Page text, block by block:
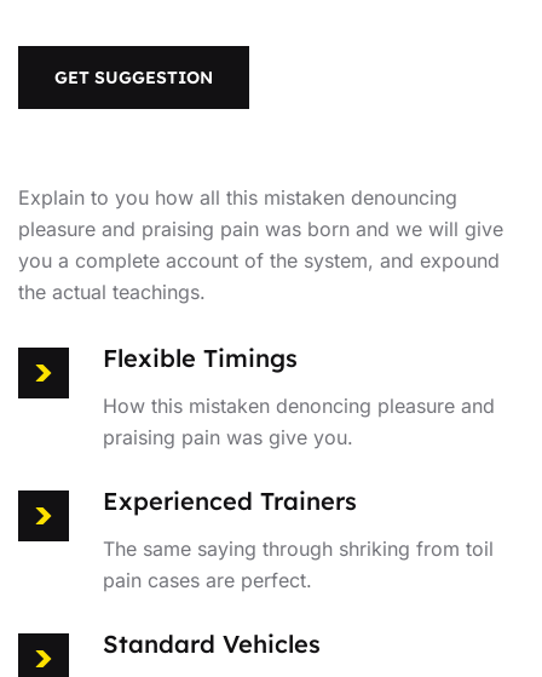
GET SUGGESTION
Explain to you how all this mistaken denouncing
pleasure and praising pain was born and we will give
you a complete account of the system, and expound
the actual teachings.
Flexible Timings
How this mistaken denoncing pleasure and
praising pain was give you.
Experienced Trainers
The same saying through shriking from toil
pain cases are perfect.
Standard Vehicles